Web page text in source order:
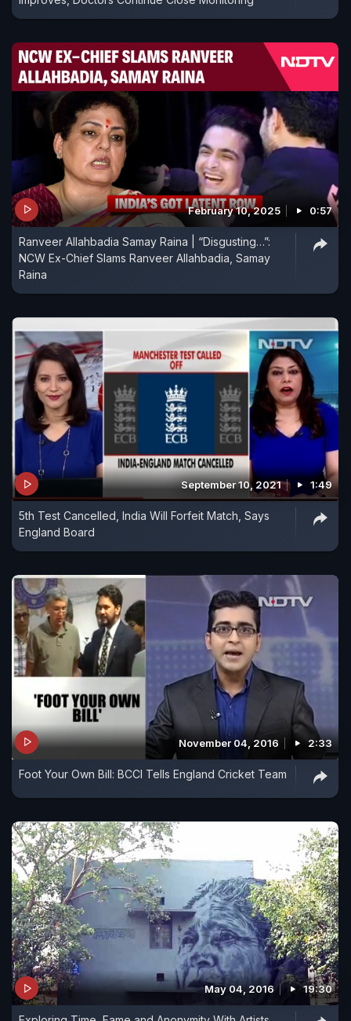
February 10, 2025 0:57
Ranveer Allahbadia Samay Raina | “Disgusting…”:
NCW Ex-Chief Slams Ranveer Allahbadia, Samay
Raina
September 10, 2021 1:49
5th Test Cancelled, India Will Forfeit Match, Says
England Board
November 04, 2016 2:33
Foot Your Own Bill: BCCI Tells England Cricket Team
May 04, 2016 19:30